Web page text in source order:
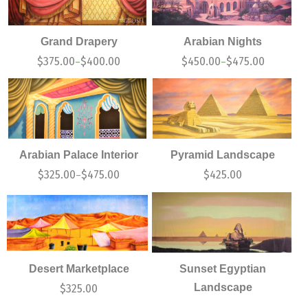
Grand Drapery
$375.00–$400.00
Arabian Nights
$450.00–$475.00
Arabian Palace Interior
$325.00–$475.00
Pyramid Landscape
$425.00
Desert Marketplace
$325.00
Sunset Egyptian
Landscape